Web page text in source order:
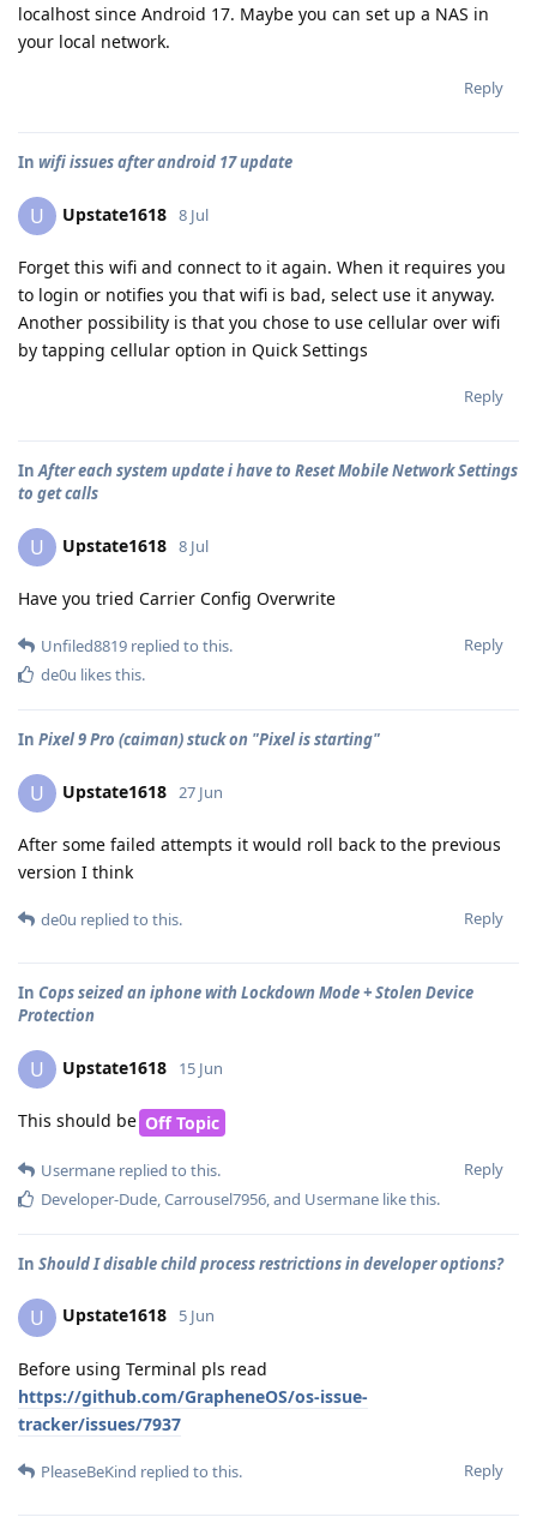
localhost since Android 17. Maybe you can set up a NAS in
your local network.
Reply
In wifi issues after android 17 update
U Upstate1618 8 Jul
Forget this wifi and connect to it again. When it requires you
to login or notifies you that wifi is bad, select use it anyway.
Another possibility is that you chose to use cellular over wifi
by tapping cellular option in Quick Settings
Reply
InAfter each system update i have to Reset Mobile Network Settings
to get calls
U Upstate1618 8 Jul
Have you tried Carrier Config Overwrite
Reply
Unfiled8819 replied to this.
de0u likes this.
In Pixel 9 Pro (caiman) stuck on "Pixel is starting"
U Upstate1618 27 Jun
After some failed attempts it would roll back to the previous
version I think
Reply
de0u replied to this.
In Cops seized an iphone with Lockdown Mode + Stolen Device
Protection
U Upstate1618 15 Jun
This should be Off Topic
Reply
Usermane replied to this.
Developer-Dude Carrousel7956 , and Usermane like this.
In Should I disable child process restrictions in developer options?
U Upstate1618 5 Jun
Before using Terminal pls read
https://github.com/GrapheneOS/os-issue-
tracker/issues/7937
Reply
PleaseBeKind replied to this.